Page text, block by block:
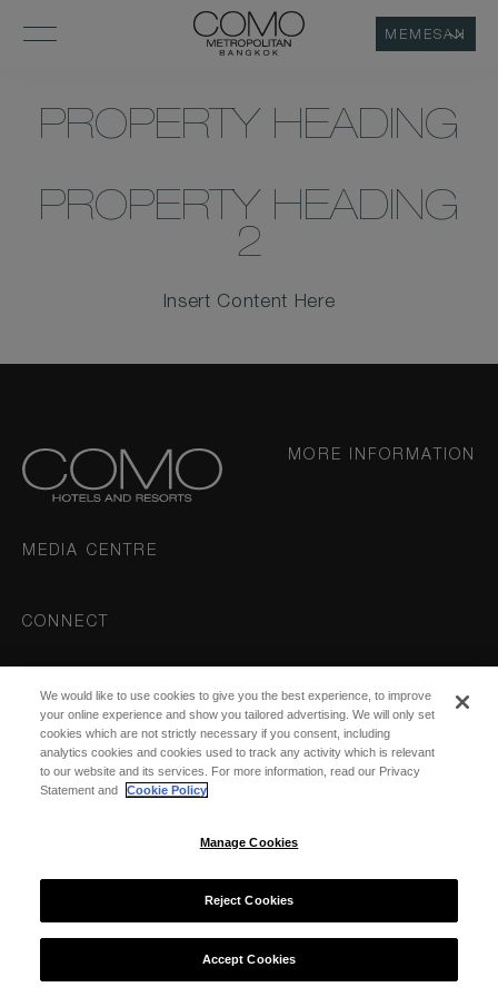
MEMESAN
PROPERTY HEADING
PROPERTY HEADING
2
Insert Content Here
MORE INFORMATION
MEDIA CENTRE
CONNECT
DESTINATIONS
We would like to use cookies to give you the best experience, to improve
your online experience and show you tailored advertising. We will only set
cookies which are not strictly necessary if you consent, including
analytics cookies and cookies used to track any activity which is relevant
to our website and its services. For more information, read our Privacy
Statement and
Cookie Policy
Manage Cookies
Reject Cookies
Accept Cookies